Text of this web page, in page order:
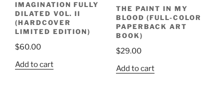
IMAGINATION FULLY
DILATED VOL. II
(HARDCOVER
LIMITED EDITION)
$60.00
Add to cart
THE PAINT IN MY
BLOOD (FULL-COLOR
PAPERBACK ART
BOOK)
$29.00
Add to cart